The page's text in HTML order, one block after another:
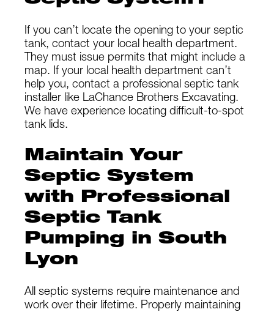
If you can’t locate the opening to your septic
tank, contact your local health department.
They must issue permits that might include a
map. If your local health department can’t
help you, contact a professional septic tank
installer like LaChance Brothers Excavating.
We have experience locating difficult-to-spot
tank lids.
Maintain Your
Septic System
with Professional
Septic Tank
Pumping in South
Lyon
All septic systems require maintenance and
work over their lifetime. Properly maintaining